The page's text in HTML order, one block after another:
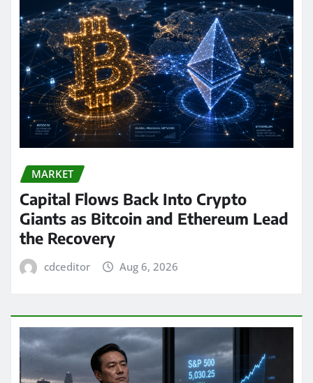
MARKET
Capital Flows Back Into Crypto
Giants as Bitcoin and Ethereum Lead
the Recovery
cdceditor Aug 6, 2026